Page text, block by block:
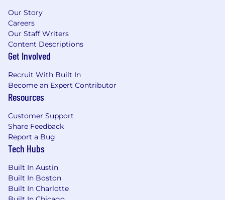
Our Story
Careers
Our Staff Writers
Content Descriptions
Get Involved
Recruit With Built In
Become an Expert Contributor
Resources
Customer Support
Share Feedback
Report a Bug
Tech Hubs
Built In Austin
Built In Boston
Built In Charlotte